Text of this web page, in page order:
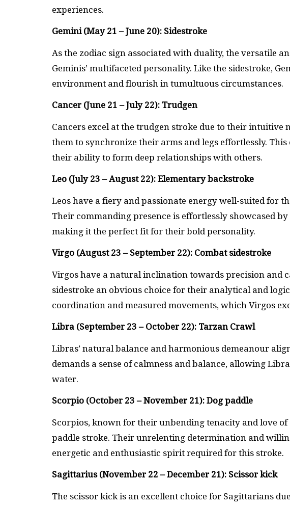
experiences.
Gemini (May 21 – June 20): Sidestroke
As the zodiac sign associated with duality, the versatile
Geminis’ multifaceted personality. Like the sidestroke,
environment and flourish in tumultuous circumstances.
Cancer (June 21 – July 22): Trudgen
Cancers excel at the trudgen stroke due to their
them to synchronize their arms and legs effortlessly.
their ability to form deep relationships with others.
Leo (July 23 – August 22): Elementary backstroke
Leos have a fiery and passionate energy well-suited for
Their commanding presence is effortlessly showcased
making it the perfect fit for their bold personality.
Virgo (August 23 – September 22): Combat sidestroke
Virgos have a natural inclination towards precision and
sidestroke an obvious choice for their analytical and
coordination and measured movements, which Virgos
Libra (September 23 – October 22): Tarzan Crawl
Libras’ natural balance and harmonious demeanour
demands a sense of calmness and balance, allowing
water.
Scorpio (October 23 – November 21): Dog paddle
Scorpios, known for their unbending tenacity and love
paddle stroke. Their unrelenting determination and
energetic and enthusiastic spirit required for this stroke.
Sagittarius (November 22 – December 21): Scissor kick
The scissor kick is an excellent choice for Sagittarians